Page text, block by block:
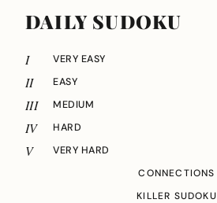
DAILY SUDOKU
I VERY EASY
II EASY
III MEDIUM
IV HARD
V
VERY HARD
CONNECTIONS
KILLER SUDOKU